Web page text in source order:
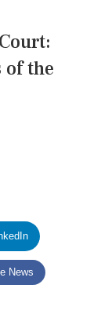
of the
News